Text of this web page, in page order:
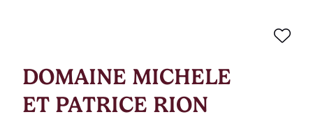
DOMAINE MICHELE
ET PATRICE RION